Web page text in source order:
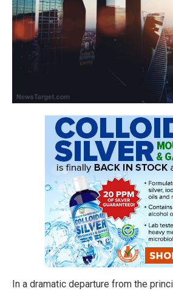
In a dramatic departure from the